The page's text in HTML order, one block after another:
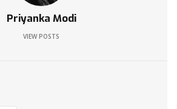
Priyanka Modi
VIEW POSTS